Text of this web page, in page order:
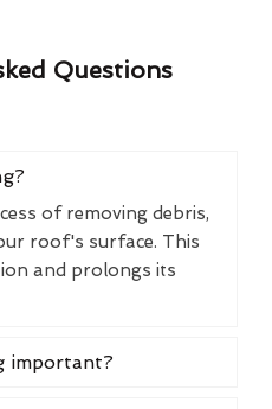
Questions
of removing debris,
roof's surface. This
and prolongs its
important?